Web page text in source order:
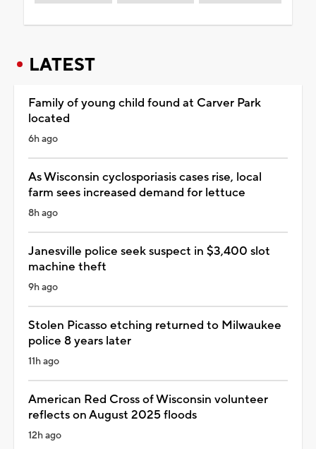
LATEST
Family of young child found at Carver Park
located
6h ago
As Wisconsin cyclosporiasis cases rise, local
farm sees increased demand for lettuce
8h ago
Janesville police seek suspect in $3,400 slot
machine theft
9h ago
Stolen Picasso etching returned to Milwaukee
police 8 years later
11h ago
American Red Cross of Wisconsin volunteer
reflects on August 2025 floods
12h ago